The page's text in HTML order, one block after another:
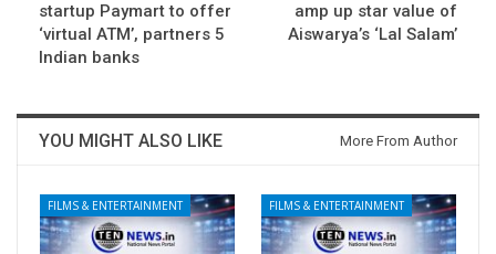
startup Paymart to offer
‘virtual ATM’, partners 5
Indian banks
amp up star value of
Aiswarya’s ‘Lal Salam’
YOU MIGHT ALSO LIKE More From Author
FILMS & ENTERTAINMENT FILMS & ENTERTAINMENT